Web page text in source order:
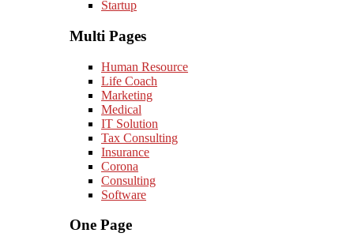
Startup
Multi Pages
Human Resource
Life Coach
Marketing
Medical
IT Solution
Tax Consulting
Insurance
Corona
Consulting
Software
One Page